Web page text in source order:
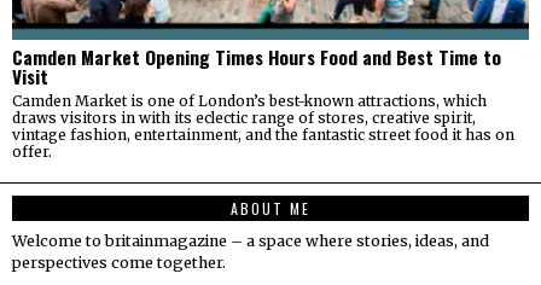
Camden Market Opening Times Hours Food and Best Time to
Visit
Camden Market is one of London’s best-known attractions, which
draws visitors in with its eclectic range of stores, creative spirit,
vintage fashion, entertainment, and the fantastic street food it has on
offer.
ABOUT ME
Welcome to britainmagazine – a space where stories, ideas, and
perspectives come together.